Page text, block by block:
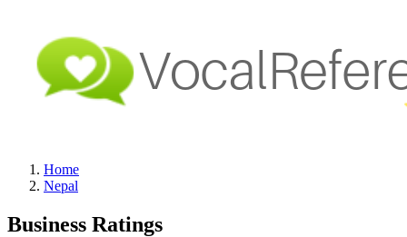
Home
Nepal
Business Ratings